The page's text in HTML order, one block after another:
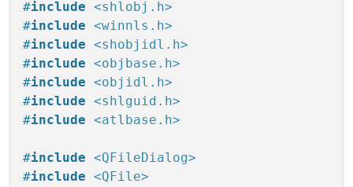
#include <shlobj.h>
#include <winnls.h>
#include <shobjidl.h>
#include <objbase.h>
#include <objidl.h>
#include <shlguid.h>
#include <atlbase.h>
#include <QFileDialog>
#include <QFile>